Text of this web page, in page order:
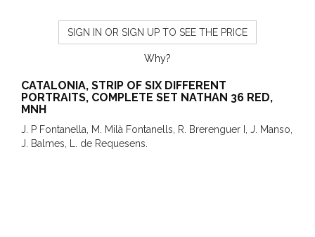
SIGN IN OR SIGN UP TO SEE THE PRICE
Why?
CATALONIA, STRIP OF SIX DIFFERENT
PORTRAITS, COMPLETE SET NATHAN 36 RED,
MNH
J. P Fontanella, M. Milà Fontanells, R. Brerenguer I, J. Manso,
J. Balmes, L. de Requesens.